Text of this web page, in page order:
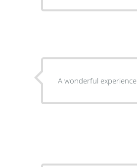
A wonderful experience